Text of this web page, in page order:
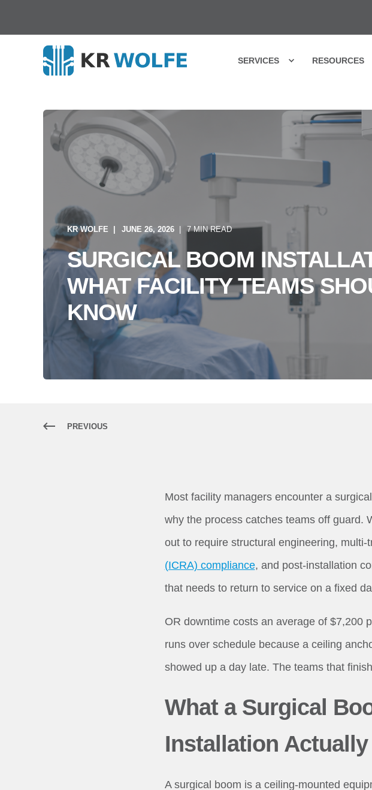
SERVICES RESOURCES
KR WOLFE JUNE 26, 2026 7 MIN READ
SURGICAL BOOM
WHAT FACILITY TEAMS
KNOW
PREVIOUS
Most facility managers encounter a
why the process catches teams off guard.
out to require structural engineering, multi-
(ICRA) compliance, and post-installation
that needs to return to service on a fixed
OR downtime costs an average of $7,200
runs over schedule because a ceiling
showed up a day late. The teams that
What a Surgical
Installation
A surgical boom is a ceiling-mounted